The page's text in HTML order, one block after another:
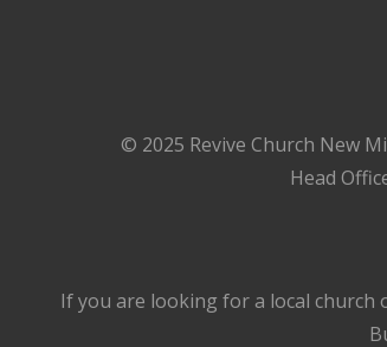
© 2025 Revive Church New
Head
If you are looking for a local church